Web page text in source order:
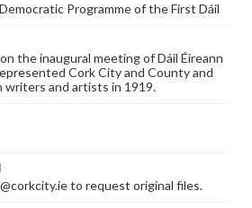
Programme of the First Dáil
the inaugural meeting of Dáil Éireann
Cork City and County and
writers and artists in 1919.
to request original files.